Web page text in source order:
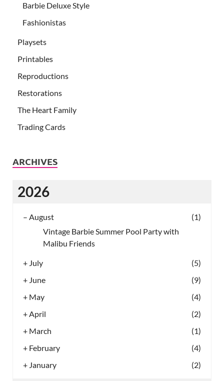
Barbie Deluxe Style
Fashionistas
Playsets
Printables
Reproductions
Restorations
The Heart Family
Trading Cards
ARCHIVES
2026
– August
(1)
Vintage Barbie Summer Pool Party with
Malibu Friends
+ July
(5)
+ June
(9)
+ May
(4)
+April
(2)
+ March
(1)
+ February
(4)
+ January (2)